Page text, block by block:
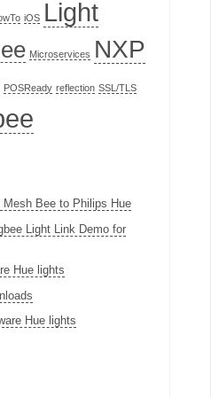
iOS Light
Microservices NXP
POSReady reflection SSL/TLS
Mesh Bee to Philips Hue
Light Link Demo for
Hue lights
Hue lights